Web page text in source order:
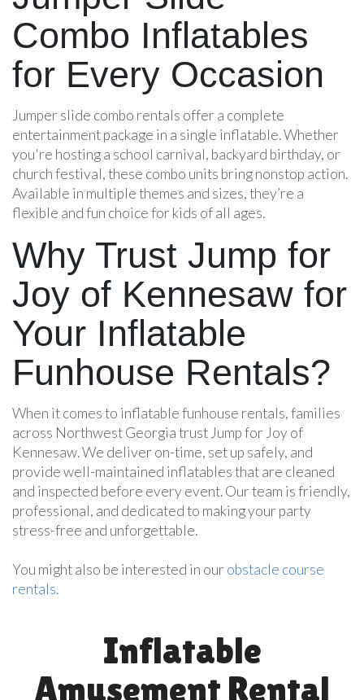
Combo Inflatables
for Every Occasion
Jumper slide combo rentals offer a complete
entertainment package in a single inflatable. Whether
you're hosting a school carnival, backyard birthday, or
church festival, these combo units bring nonstop action.
Available in multiple themes and sizes, they’re a
flexible and fun choice for kids of all ages.
Why Trust Jump for
Joy of Kennesaw for
Your Inflatable
Funhouse Rentals?
When it comes to inflatable funhouse rentals, families
across Northwest Georgia trust Jump for Joy of
Kennesaw. We deliver on-time, set up safely, and
provide well-maintained inflatables that are cleaned
and inspected before every event. Our team is friendly,
professional, and dedicated to making your party
stress-free and unforgettable.
You might also be interested in our obstacle course
rentals.
Inflatable
Amusement Rental